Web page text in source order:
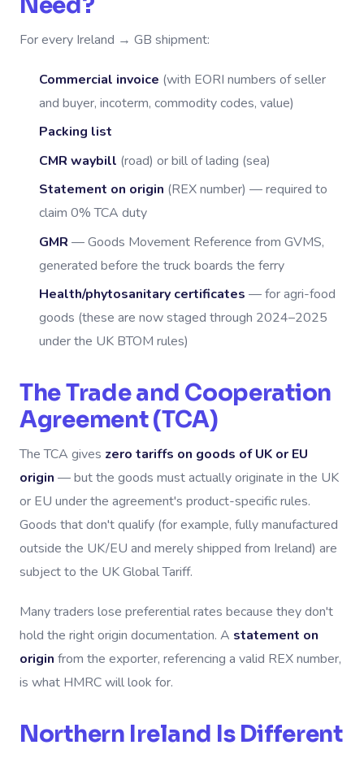
For every Ireland → GB shipment:
Commercial invoice (with EORI numbers of seller
and buyer, incoterm, commodity codes, value)
Packing list
CMR waybill (road) or bill of lading (sea)
Statement on origin (REX number) — required to
claim 0% TCA duty
GMR — Goods Movement Reference from GVMS,
generated before the truck boards the ferry
Health/phytosanitary certificates — for agri-food
goods (these are now staged through 2024–2025
under the UK BTOM rules)
The Trade and Cooperation
Agreement (TCA)
The TCA gives zero tariffs on goods of UK or EU
origin — but the goods must actually originate in the UK
or EU under the agreement's product-specific rules.
Goods that don't qualify (for example, fully manufactured
outside the UK/EU and merely shipped from Ireland) are
subject to the UK Global Tariff.
Many traders lose preferential rates because they don't
hold the right origin documentation. A statement on
origin from the exporter, referencing a valid REX number,
is what HMRC will look for.
Northern Ireland Is Different